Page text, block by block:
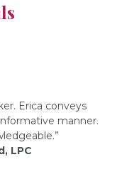
Erica conveys
manner.
LPC